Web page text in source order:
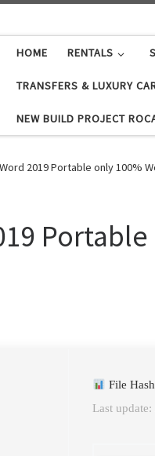
HOME RENTALS
TRANSFERS & LUXURY
NEW BUILD PROJECT
2019 Portable only 100%
File
Last update: